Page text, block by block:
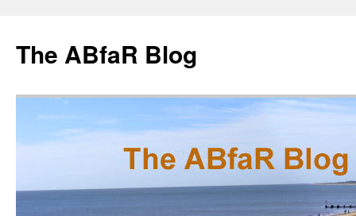
The ABfaR Blog